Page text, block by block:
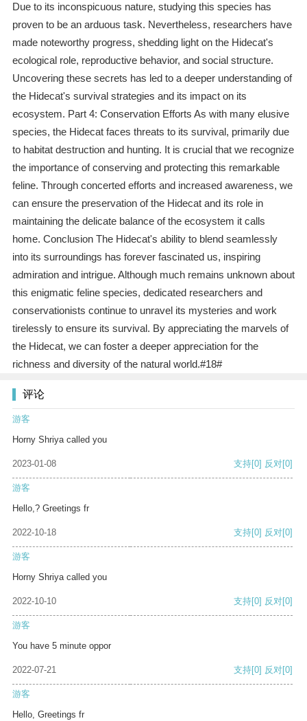
Due to its inconspicuous nature, studying this species has
proven to be an arduous task. Nevertheless, researchers have
made noteworthy progress, shedding light on the Hidecat's
ecological role, reproductive behavior, and social structure.
Uncovering these secrets has led to a deeper understanding of
the Hidecat's survival strategies and its impact on its
ecosystem. Part 4: Conservation Efforts As with many elusive
species, the Hidecat faces threats to its survival, primarily due
to habitat destruction and hunting. It is crucial that we recognize
the importance of conserving and protecting this remarkable
feline. Through concerted efforts and increased awareness, we
can ensure the preservation of the Hidecat and its role in
maintaining the delicate balance of the ecosystem it calls
home. Conclusion The Hidecat's ability to blend seamlessly
into its surroundings has forever fascinated us, inspiring
admiration and intrigue. Although much remains unknown about
this enigmatic feline species, dedicated researchers and
conservationists continue to unravel its mysteries and work
tirelessly to ensure its survival. By appreciating the marvels of
the Hidecat, we can foster a deeper appreciation for the
richness and diversity of the natural world.#18#
评论
游客
Horny Shriya called you
2023-01-08 支持[0] 反对[0]
游客
Hello,? Greetings fr
2022-10-18 支持[0] 反对[0]
游客
Horny Shriya called you
2022-10-10 支持[0] 反对[0]
游客
You have 5 minute oppor
2022-07-21 支持[0] 反对[0]
游客
Hello, Greetings fr